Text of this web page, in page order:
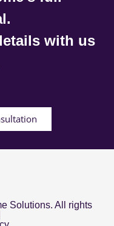
with us
Solutions. All rights